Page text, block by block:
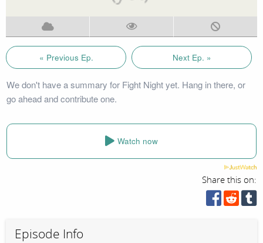
« Previous Ep. Next Ep. »
We don't have a summary for Fight Night yet. Hang in there, or
go ahead and contribute one.
Watch now
Share this on:
Episode Info